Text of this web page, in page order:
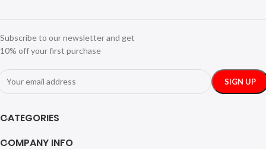
Subscribe to our newsletter and get
10% off your first purchase
CATEGORIES
COMPANY INFO